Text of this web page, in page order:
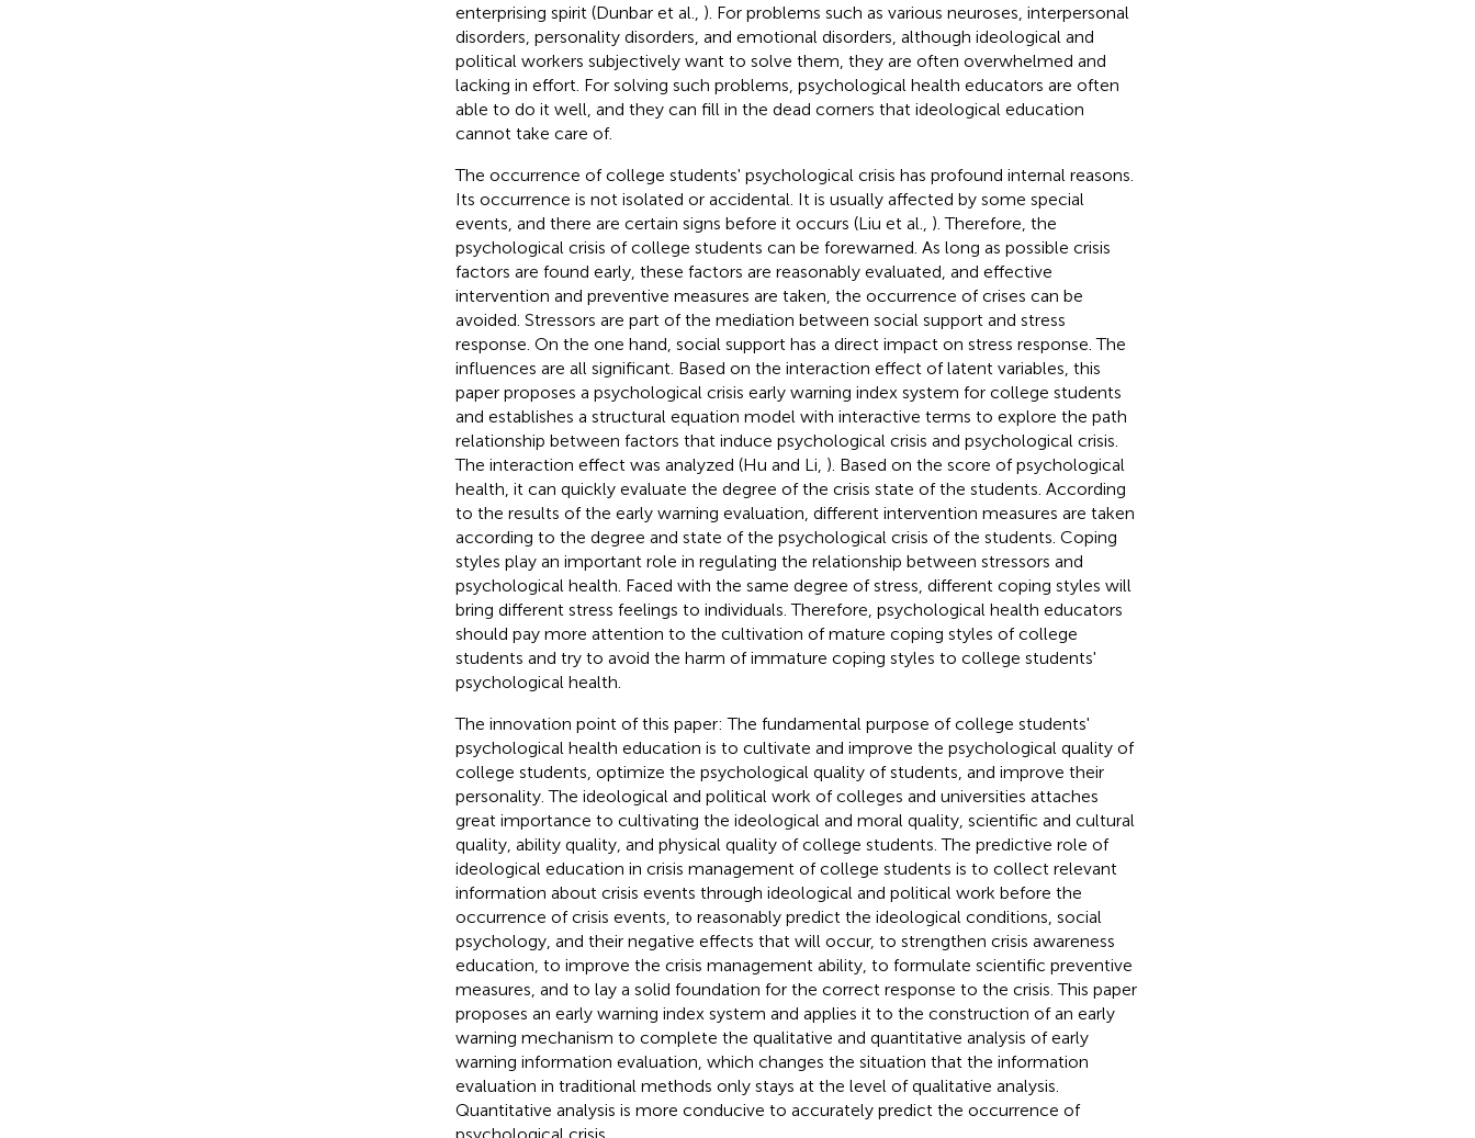
enterprising spirit (Dunbar et al., ). For problems such as various neuroses, interpersonal
disorders, personality disorders, and emotional disorders, although ideological and
political workers subjectively want to solve them, they are often overwhelmed and
lacking in effort. For solving such problems, psychological health educators are often
able to do it well, and they can fill in the dead corners that ideological education
cannot take care of.
The occurrence of college students' psychological crisis has profound internal reasons.
Its occurrence is not isolated or accidental. It is usually affected by some special
events, and there are certain signs before it occurs (Liu et al., ). Therefore, the
psychological crisis of college students can be forewarned. As long as possible crisis
factors are found early, these factors are reasonably evaluated, and effective
intervention and preventive measures are taken, the occurrence of crises can be
avoided. Stressors are part of the mediation between social support and stress
response. On the one hand, social support has a direct impact on stress response. The
influences are all significant. Based on the interaction effect of latent variables, this
paper proposes a psychological crisis early warning index system for college students
and establishes a structural equation model with interactive terms to explore the path
relationship between factors that induce psychological crisis and psychological crisis.
The interaction effect was analyzed (Hu and Li, ). Based on the score of psychological
health, it can quickly evaluate the degree of the crisis state of the students. According
to the results of the early warning evaluation, different intervention measures are taken
according to the degree and state of the psychological crisis of the students. Coping
styles play an important role in regulating the relationship between stressors and
psychological health. Faced with the same degree of stress, different coping styles will
bring different stress feelings to individuals. Therefore, psychological health educators
should pay more attention to the cultivation of mature coping styles of college
students and try to avoid the harm of immature coping styles to college students'
psychological health.
The innovation point of this paper: The fundamental purpose of college students'
psychological health education is to cultivate and improve the psychological quality of
college students, optimize the psychological quality of students, and improve their
personality. The ideological and political work of colleges and universities attaches
great importance to cultivating the ideological and moral quality, scientific and cultural
quality, ability quality, and physical quality of college students. The predictive role of
ideological education in crisis management of college students is to collect relevant
information about crisis events through ideological and political work before the
occurrence of crisis events, to reasonably predict the ideological conditions, social
psychology, and their negative effects that will occur, to strengthen crisis awareness
education, to improve the crisis management ability, to formulate scientific preventive
measures, and to lay a solid foundation for the correct response to the crisis. This paper
proposes an early warning index system and applies it to the construction of an early
warning mechanism to complete the qualitative and quantitative analysis of early
warning information evaluation, which changes the situation that the information
evaluation in traditional methods only stays at the level of qualitative analysis.
Quantitative analysis is more conducive to accurately predict the occurrence of
psychological crisis.